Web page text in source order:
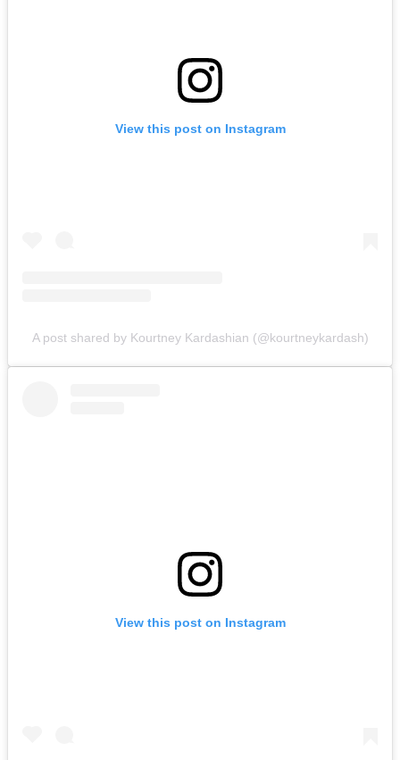
View this post on Instagram
A post shared by Kourtney Kardashian (@kourtneykardash)
View this post on Instagram